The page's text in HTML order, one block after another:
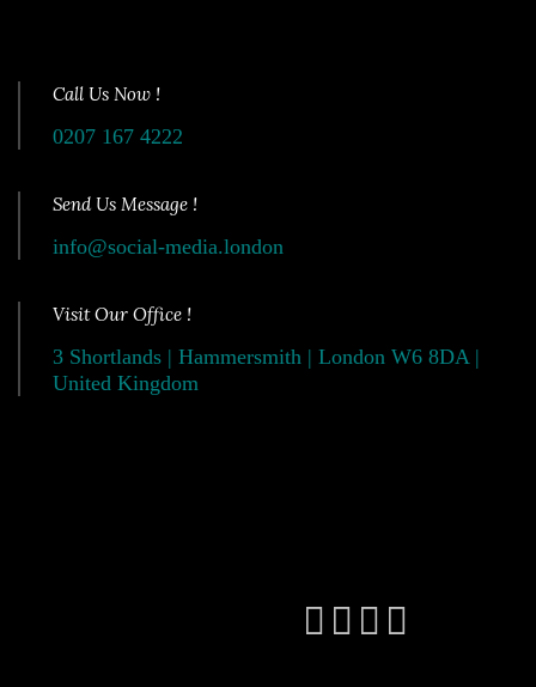
Call Us Now !
0207 167 4222
Send Us Message !
info@social-media.london
Visit Our Office !
3 Shortlands | Hammersmith | London W6 8DA |
United Kingdom